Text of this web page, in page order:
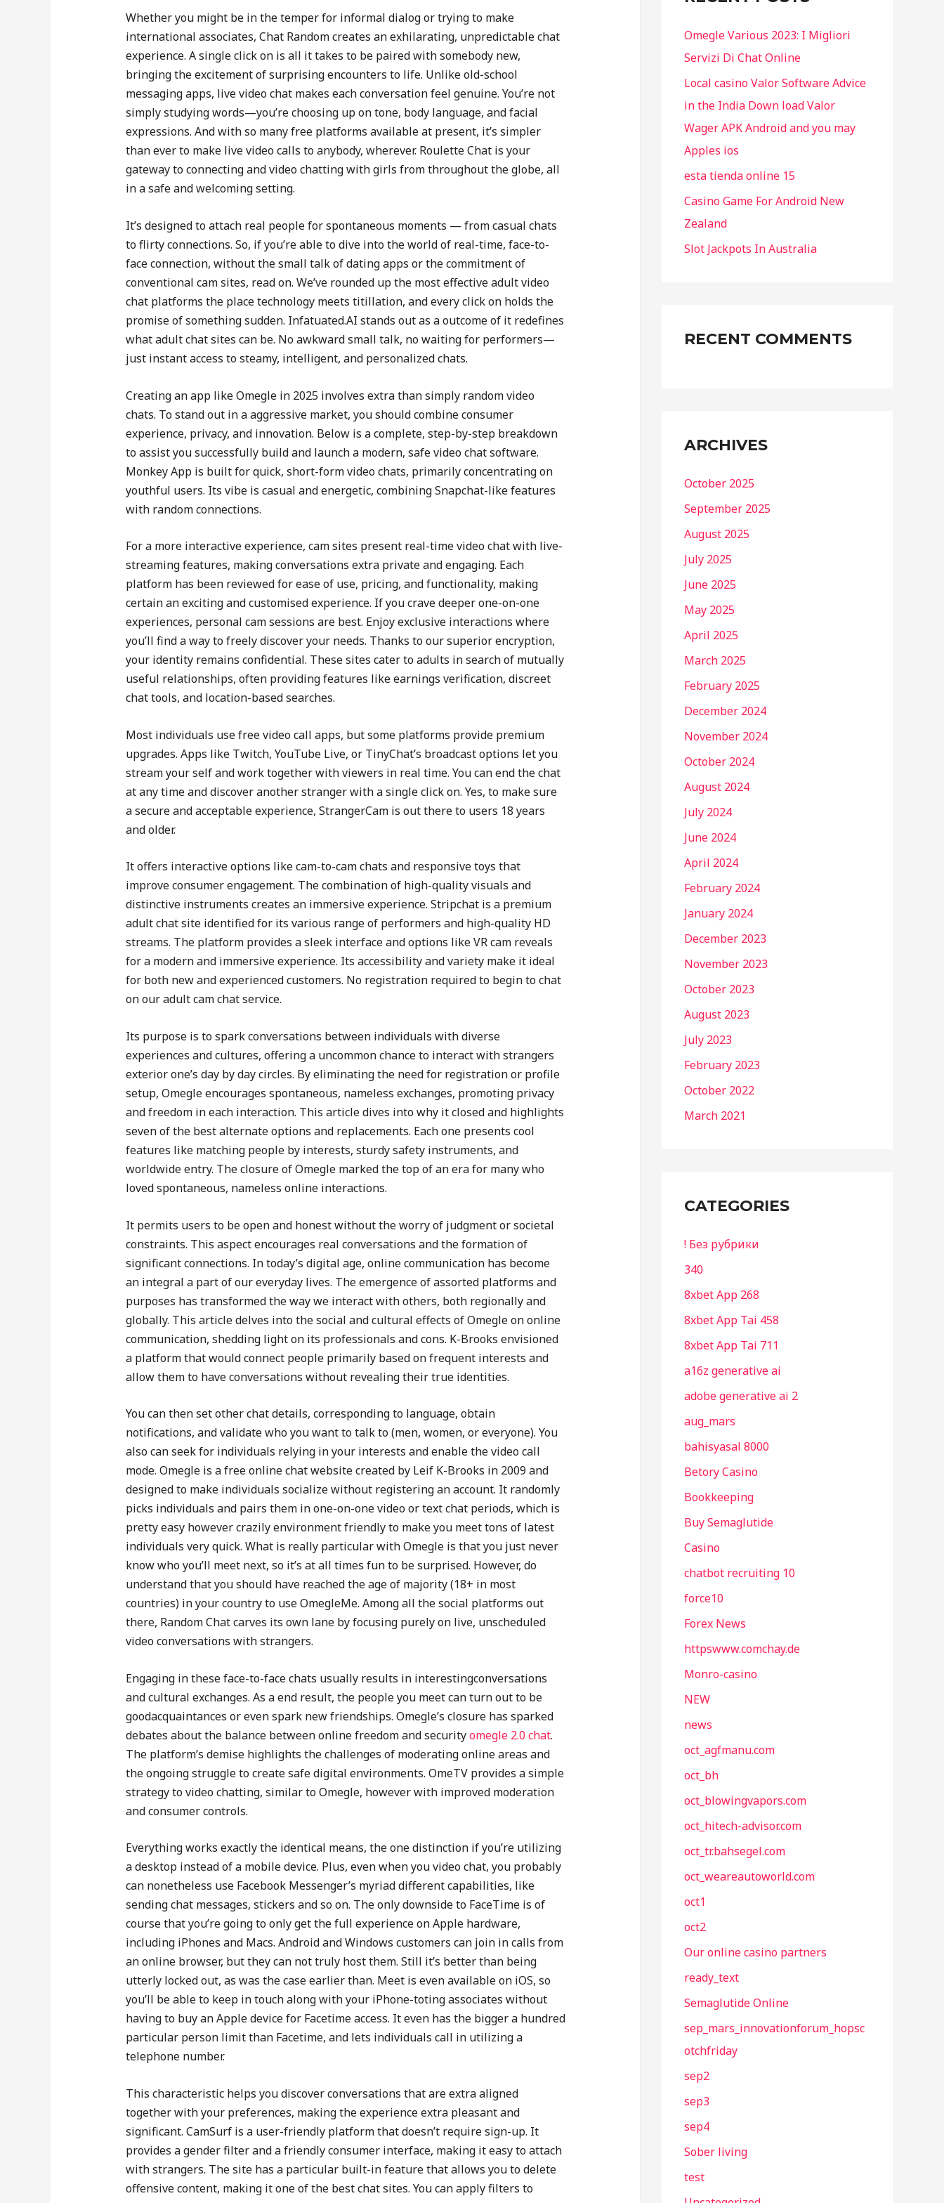
Whether you might be in the temper for informal dialog or trying to make
international associates, Chat Random creates an exhilarating, unpredictable chat
experience. A single click on is all it takes to be paired with somebody new,
bringing the excitement of surprising encounters to life. Unlike old-school
messaging apps, live video chat makes each conversation feel genuine. You’re not
simply studying words—you’re choosing up on tone, body language, and facial
expressions. And with so many free platforms available at present, it’s simpler
than ever to make live video calls to anybody, wherever. Roulette Chat is your
gateway to connecting and video chatting with girls from throughout the globe, all
in a safe and welcoming setting.
It’s designed to attach real people for spontaneous moments — from casual chats
to flirty connections. So, if you’re able to dive into the world of real-time, face-to-
face connection, without the small talk of dating apps or the commitment of
conventional cam sites, read on. We’ve rounded up the most effective adult video
chat platforms the place technology meets titillation, and every click on holds the
promise of something sudden. Infatuated.AI stands out as a outcome of it redefines
what adult chat sites can be. No awkward small talk, no waiting for performers—
just instant access to steamy, intelligent, and personalized chats.
Creating an app like Omegle in 2025 involves extra than simply random video
chats. To stand out in a aggressive market, you should combine consumer
experience, privacy, and innovation. Below is a complete, step-by-step breakdown
to assist you successfully build and launch a modern, safe video chat software.
Monkey App is built for quick, short-form video chats, primarily concentrating on
youthful users. Its vibe is casual and energetic, combining Snapchat-like features
with random connections.
For a more interactive experience, cam sites present real-time video chat with live-
streaming features, making conversations extra private and engaging. Each
platform has been reviewed for ease of use, pricing, and functionality, making
certain an exciting and customised experience. If you crave deeper one-on-one
experiences, personal cam sessions are best. Enjoy exclusive interactions where
you’ll find a way to freely discover your needs. Thanks to our superior encryption,
your identity remains confidential. These sites cater to adults in search of mutually
useful relationships, often providing features like earnings verification, discreet
chat tools, and location-based searches.
Most individuals use free video call apps, but some platforms provide premium
upgrades. Apps like Twitch, YouTube Live, or TinyChat’s broadcast options let you
stream your self and work together with viewers in real time. You can end the chat
at any time and discover another stranger with a single click on. Yes, to make sure
a secure and acceptable experience, StrangerCam is out there to users 18 years
and older.
It offers interactive options like cam-to-cam chats and responsive toys that
improve consumer engagement. The combination of high-quality visuals and
distinctive instruments creates an immersive experience. Stripchat is a premium
adult chat site identified for its various range of performers and high-quality HD
streams. The platform provides a sleek interface and options like VR cam reveals
for a modern and immersive experience. Its accessibility and variety make it ideal
for both new and experienced customers. No registration required to begin to chat
on our adult cam chat service.
Its purpose is to spark conversations between individuals with diverse
experiences and cultures, offering a uncommon chance to interact with strangers
exterior one’s day by day circles. By eliminating the need for registration or profile
setup, Omegle encourages spontaneous, nameless exchanges, promoting privacy
and freedom in each interaction. This article dives into why it closed and highlights
seven of the best alternate options and replacements. Each one presents cool
features like matching people by interests, sturdy safety instruments, and
worldwide entry. The closure of Omegle marked the top of an era for many who
loved spontaneous, nameless online interactions.
It permits users to be open and honest without the worry of judgment or societal
constraints. This aspect encourages real conversations and the formation of
significant connections. In today’s digital age, online communication has become
an integral a part of our everyday lives. The emergence of assorted platforms and
purposes has transformed the way we interact with others, both regionally and
globally. This article delves into the social and cultural effects of Omegle on online
communication, shedding light on its professionals and cons. K-Brooks envisioned
a platform that would connect people primarily based on frequent interests and
allow them to have conversations without revealing their true identities.
You can then set other chat details, corresponding to language, obtain
notifications, and validate who you want to talk to (men, women, or everyone). You
also can seek for individuals relying in your interests and enable the video call
mode. Omegle is a free online chat website created by Leif K-Brooks in 2009 and
designed to make individuals socialize without registering an account. It randomly
picks individuals and pairs them in one-on-one video or text chat periods, which is
pretty easy however crazily environment friendly to make you meet tons of latest
individuals very quick. What is really particular with Omegle is that you just never
know who you’ll meet next, so it’s at all times fun to be surprised. However, do
understand that you should have reached the age of majority (18+ in most
countries) in your country to use OmegleMe. Among all the social platforms out
there, Random Chat carves its own lane by focusing purely on live, unscheduled
video conversations with strangers.
Engaging in these face-to-face chats usually results in interestingconversations
and cultural exchanges. As a end result, the people you meet can turn out to be
goodacquaintances or even spark new friendships. Omegle’s closure has sparked
debates about the balance between online freedom and securityomegle 2.0 chat.
The platform’s demise highlights the challenges of moderating online areas and
the ongoing struggle to create safe digital environments. OmeTV provides a simple
strategy to video chatting, similar to Omegle, however with improved moderation
and consumer controls.
Everything works exactly the identical means, the one distinction if you’re utilizing
a desktop instead of a mobile device. Plus, even when you video chat, you probably
can nonetheless use Facebook Messenger’s myriad different capabilities, like
sending chat messages, stickers and so on. The only downside to FaceTime is of
course that you’re going to only get the full experience on Apple hardware,
including iPhones and Macs. Android and Windows customers can join in calls from
an online browser, but they can not truly host them. Still it’s better than being
utterly locked out, as was the case earlier than. Meet is even available on iOS, so
you’ll be able to keep in touch along with your iPhone-toting associates without
having to buy an Apple device for Facetime access. It even has the bigger a hundred
particular person limit than Facetime, and lets individuals call in utilizing a
telephone number.
This characteristic helps you discover conversations that are extra aligned
together with your preferences, making the experience extra pleasant and
significant. CamSurf is a user-friendly platform that doesn’t require sign-up. It
provides a gender filter and a friendly consumer interface, making it easy to attach
with strangers. The site has a particular built-in feature that allows you to delete
offensive content, making it one of the best chat sites. You can apply filters to
o
r
:
Omegle Various 2023: I Migliori
Servizi Di Chat Online
Local casino Valor Software Advice
in the India Down load Valor
Wager APK Android and you may
Apples ios
esta tienda online 15
Casino Game For Android New
Zealand
Slot Jackpots In Australia
RECENT COMMENTS
ARCHIVES
October 2025
September 2025
August 2025
July 2025
June 2025
May 2025
April 2025
March 2025
February 2025
December 2024
November 2024
October 2024
August 2024
July 2024
June 2024
April 2024
February 2024
January 2024
December 2023
November 2023
October 2023
August 2023
July 2023
February 2023
October 2022
March 2021
CATEGORIES
! Без рубрики
340
8xbet App 268
8xbet App Tai 458
8xbet App Tai 711
a16z generative ai
adobe generative ai 2
aug_mars
bahisyasal 8000
Betory Casino
Bookkeeping
Buy Semaglutide
Casino
chatbot recruiting 10
force10
Forex News
httpswww.comchay.de
Monro-casino
NEW
news
oct_agfmanu.com
oct_bh
oct_blowingvapors.com
oct_hitech-advisor.com
oct_tr.bahsegel.com
oct_weareautoworld.com
oct1
oct2
Our online casino partners
ready_text
Semaglutide Online
sep_mars_innovationforum_hopsc
otchfriday
sep2
sep3
sep4
Sober living
test